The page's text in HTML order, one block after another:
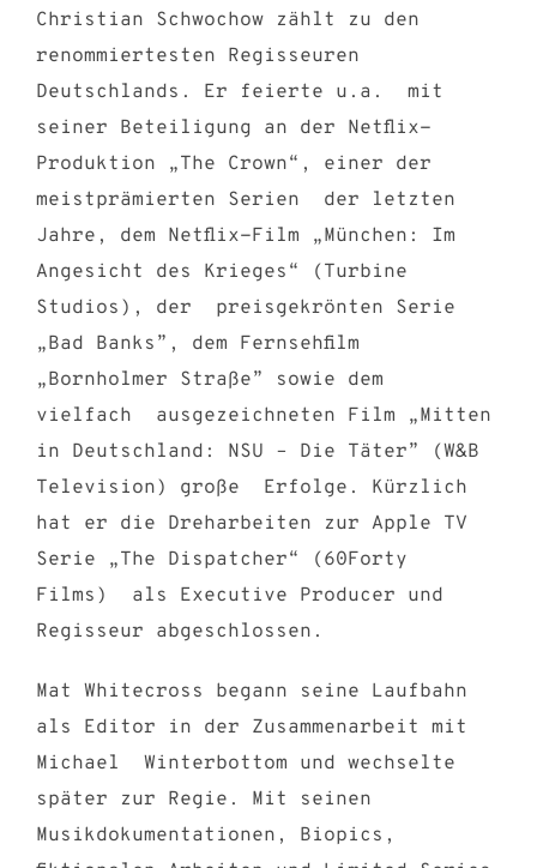
Christian Schwochow zählt zu den
renommiertesten Regisseuren
Deutschlands. Er feierte u.a. mit
seiner Beteiligung an der Netflix-
Produktion „The Crown“,
einer der
meistprämierten Serien der letzten
Jahre, dem Netflix-Film „München: Im
Angesicht des Krieges“ (Turbine
Studios), der preisgekrönten Serie
„Bad Banks”, dem Fernsehfilm
„Bornholmer Straße” sowie dem
vielfach ausgezeichneten Film „Mitten
in Deutschland: NSU – Die Täter” (W&B
Television) große Erfolge. Kürzlich
hat er die Dreharbeiten zur Apple TV
Serie „The Dispatcher“ (60Forty
Films) als Executive Producer und
Regisseur abgeschlossen.
Mat Whitecross begann seine Laufbahn
als Editor in der Zusammenarbeit mit
Michael Winterbottom und wechselte
später zur Regie. Mit seinen
Musikdokumentationen, Biopics,